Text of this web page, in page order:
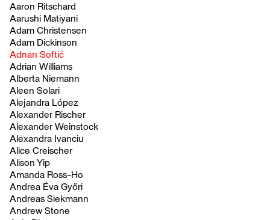
Aaron Ritschard
Aarushi Matiyani
Adam Christensen
Adam Dickinson
Adnan Softić
Adrian Williams
Alberta Niemann
Aleen Solari
Alejandra López
Alexander Rischer
Alexander Weinstock
Alexandra Ivanciu
Alice Creischer
Alison Yip
Amanda Ross-Ho
Andrea Éva Győri
Andreas Siekmann
Andrew Stone